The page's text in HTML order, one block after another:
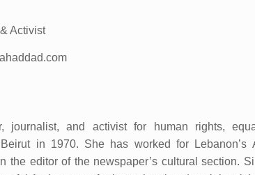
Activist
journalist, and activist for human rights,
in 1970. She has worked for Lebanon’s
the editor of the newspaper’s cultural section.